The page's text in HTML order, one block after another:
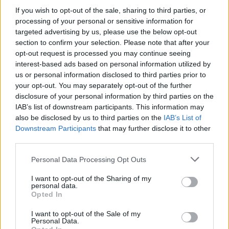
If you wish to opt-out of the sale, sharing to third parties, or
processing of your personal or sensitive information for
targeted advertising by us, please use the below opt-out
section to confirm your selection. Please note that after your
opt-out request is processed you may continue seeing
interest-based ads based on personal information utilized by
us or personal information disclosed to third parties prior to
your opt-out. You may separately opt-out of the further
disclosure of your personal information by third parties on the
IAB’s list of downstream participants. This information may
also be disclosed by us to third parties on the IAB’s List of
Downstream Participants that may further disclose it to other
Personal Data Processing Opt Outs
I want to opt-out of the Sharing of my
personal data.
Opted In
I want to opt-out of the Sale of my
Personal Data.
Brits face worse queues at EU airports as September
rule change looms
England footballer Ivan Toney charged with assault at
London nightclub
Council looks to ban standing at pubs in Soho and
West End
Patients refusing to be treated by non-white NHS staff
amid ‘noticeable’ rise in racism
“It is hoped that a new identity will do more to reflect
the values and ethos that the school stands for today
and to make it even more welcoming to the local